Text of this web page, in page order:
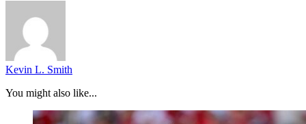
Kevin L. Smith
You might also like...